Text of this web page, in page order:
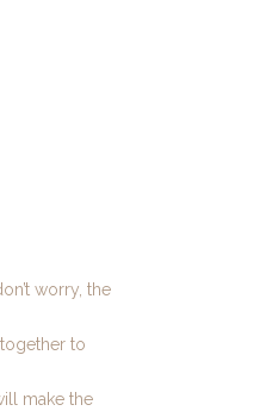
worry, the
to
make the